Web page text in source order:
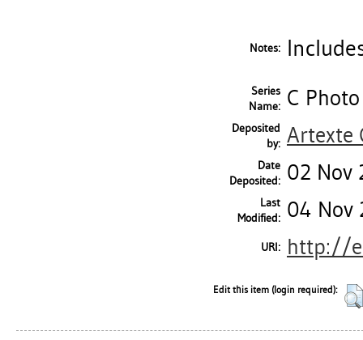
Notes:
Series
Name: C Photo
Deposited
by: Artexte
Date
Deposited: 02 Nov
Last
Modified: 04 Nov
URI: http://
Edit this item (login required):